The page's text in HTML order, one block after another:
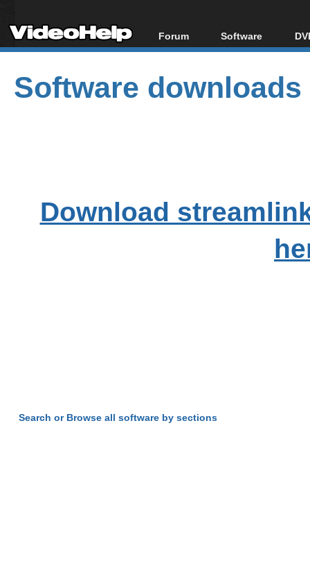
Forum
Forum Index
Today's Posts
New Posts
Software
All software
Popular tools
Portable tools
Software downloads
Download
Search or Browse all software by sections